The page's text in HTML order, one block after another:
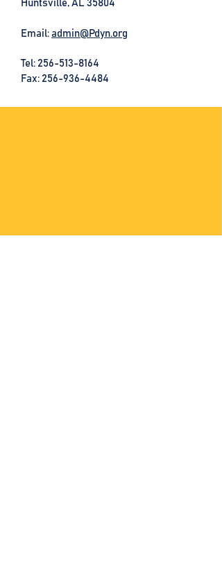
Huntsville, AL 35804
Email: admin@Pdyn.org
Tel: 256-513-8164
Fax: 256-936-4484